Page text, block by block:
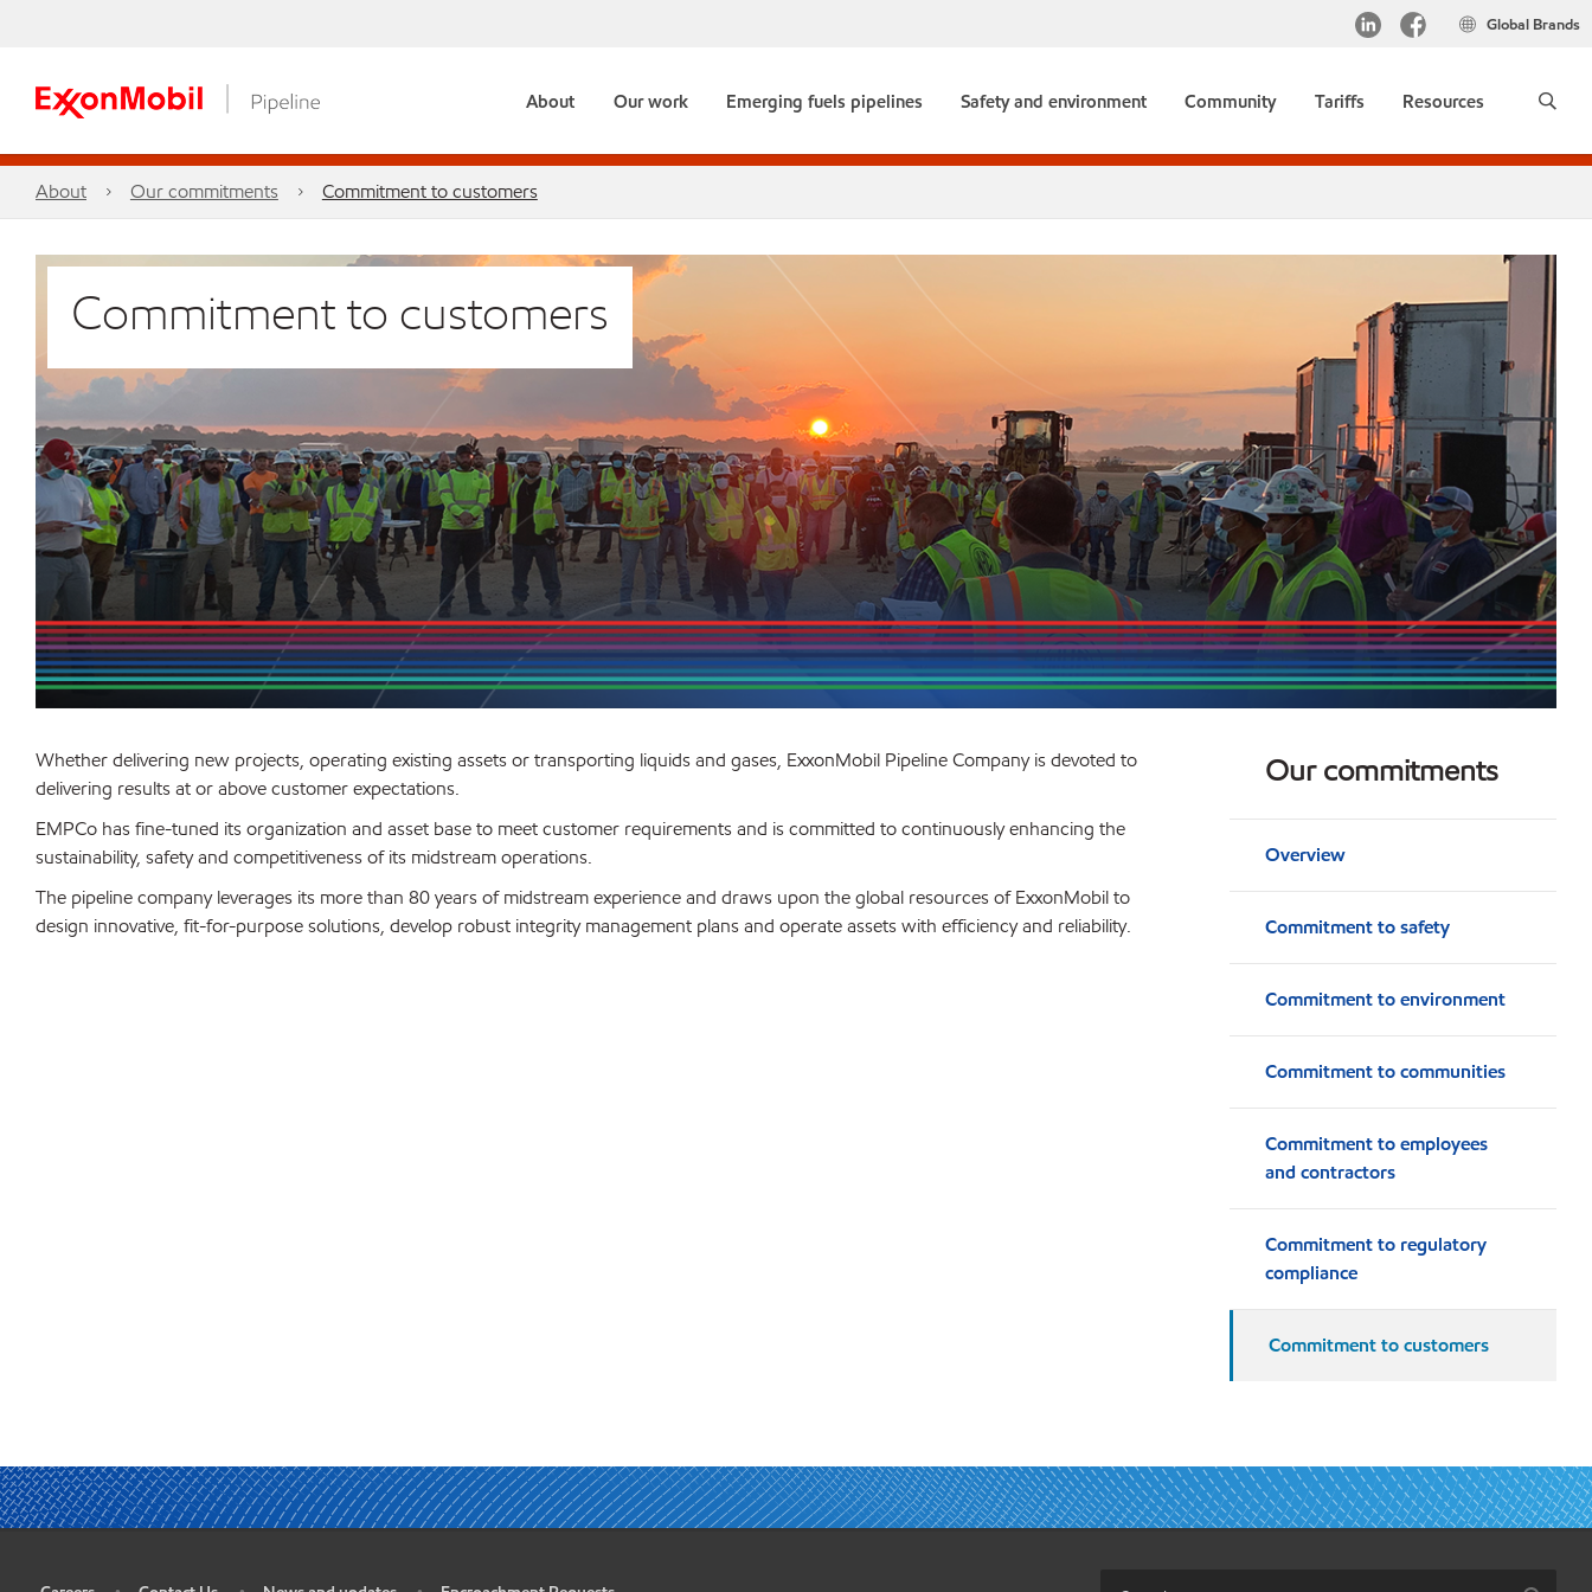
Global Brands
About Our work Emerging fuels pipelines Safety and environment Community Tariffs Resources
About Our commitments Commitment to customers
Commitment to customers
Whether delivering new projects, operating existing assets or transporting liquids and gases, ExxonMobil Pipeline Company is devoted to
delivering results at or above customer expectations.
EMPCo has fine-tuned its organization and asset base to meet customer requirements and is committed to continuously enhancing the
sustainability, safety and competitiveness of its midstream operations.
The pipeline company leverages its more than 80 years of midstream experience and draws upon the global resources of ExxonMobil to
design innovative, fit-for-purpose solutions, develop robust integrity management plans and operate assets with efficiency and reliability.
Our commitments
Overview
Commitment to safety
Commitment to environment
Commitment to communities
Commitment to employees
and contractors
Commitment to regulatory
compliance
Commitment to customers